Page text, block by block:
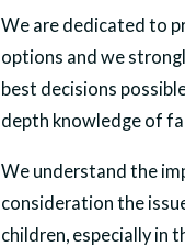
We are dedicated to
options and we
best decisions
depth knowledge of
We understand the
consideration the
children, especially in